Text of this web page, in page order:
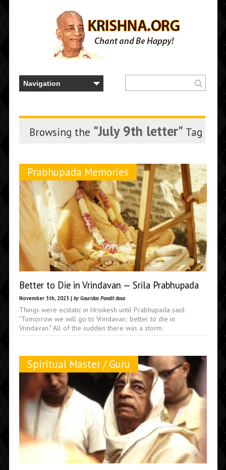
Browsing the "July 9th letter" Tag
Prabhupada Memories
Better to Die in Vrindavan — Srila Prabhupada
November 5th, 2025 | by Gauridas Pandit dasa
Things were ecstatic in Hrisikesh until Prabhupada said:
"Tomorrow we will go to Vrindavan; better to die in
Vrindavan." All of the sudden there was a storm.
Spiritual Master / Guru